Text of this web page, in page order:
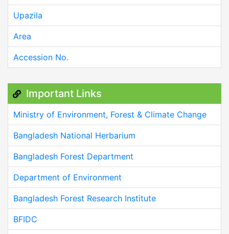
Upazila
Area
Accession No.
Important Links
Ministry of Environment, Forest & Climate Change
Bangladesh National Herbarium
Bangladesh Forest Department
Department of Environment
Bangladesh Forest Research Institute
BFIDC